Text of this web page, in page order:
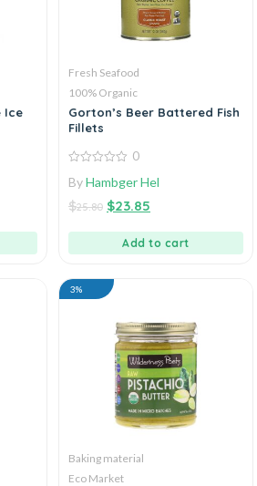
Fresh Seafood
100% Organic
Gorton’s Beer Battered Fish
Fillets
out
5
0
ByHambger Hel
$25.80 $23.85
Add to cart
3%
Baking material
Eco Market